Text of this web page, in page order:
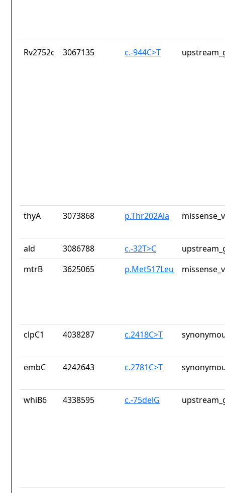
Rv2752c 3067135 c.-944C>T
thyA 3073868 p.Thr202Ala
ald 3086788 c.-32T>C
mtrB
3625065 p.Met517Leu
clpC1 4038287 c.2418C>T
embC 4242643 c.2781C>T
whiB6 4338595 c.-75delG